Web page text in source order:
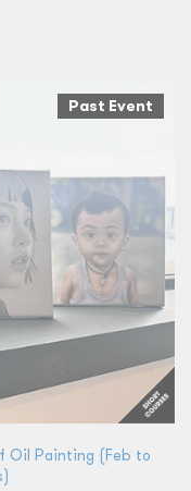
Past Event
Oil Painting (Feb to